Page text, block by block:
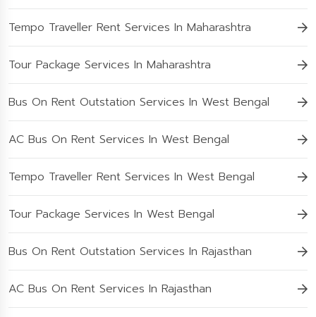
Tempo Traveller Rent Services In Maharashtra
Tour Package Services In Maharashtra
Bus On Rent Outstation Services In West Bengal
AC Bus On Rent Services In West Bengal
Tempo Traveller Rent Services In West Bengal
Tour Package Services In West Bengal
Bus On Rent Outstation Services In Rajasthan
AC Bus On Rent Services In Rajasthan